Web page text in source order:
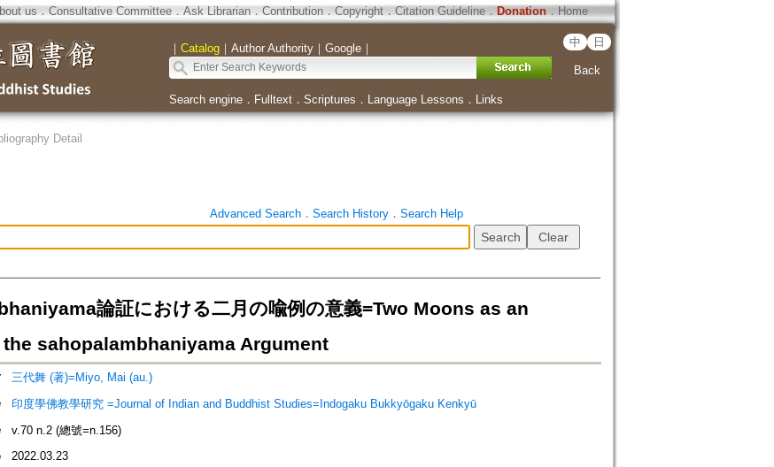
us ． Consultative Committee． Ask Librarian． Contribution．Copyright．Citation Guideline． Donation．Home
｜ Catalog｜ Author Authority｜ Google｜ 中 日
Back
Search engine． Fulltext． Scriptures ． Language Lessons ． Links
Detail
Advanced Search． Search History． Search Help
論証における二月の喩例の意義=Two Moons as an
sahopalambhaniyama Argument
三代舞 (著)=Miyo, Mai (au.)
印度學佛教學研究 =Journal of Indian and Buddhist Studies=Indogaku Bukkyōgaku Kenkyū
v.70 n.2 (總號=n.156)
2022.03.23